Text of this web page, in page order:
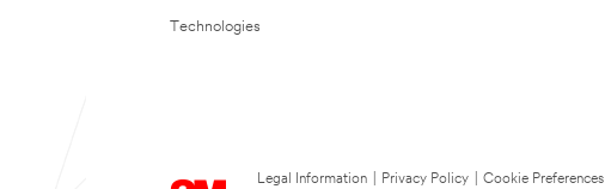
Technologies
Legal Information Privacy Policy
Cookie Preferences